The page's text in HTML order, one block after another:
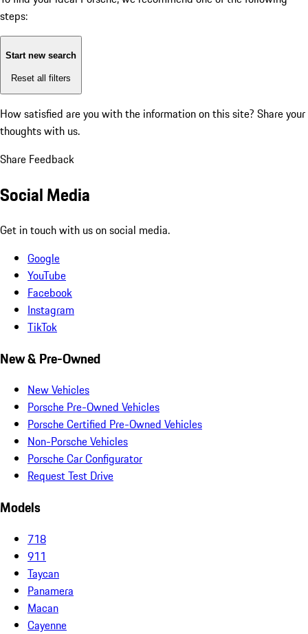
steps:
Start new search
Reset all filters
How satisfied are you with the information on this site? Share your
thoughts with us.
Share Feedback
Social Media
Get in touch with us on social media.
Google
YouTube
Facebook
Instagram
TikTok
New & Pre-Owned
New Vehicles
Porsche Pre-Owned Vehicles
Porsche Certified Pre-Owned Vehicles
Non-Porsche Vehicles
Porsche Car Configurator
Request Test Drive
Models
718
911
Taycan
Panamera
Macan
Cayenne